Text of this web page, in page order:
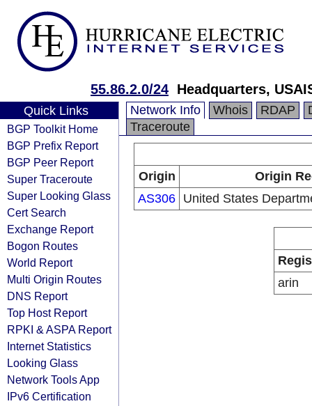
55.86.2.0/24 Headquarters,
Quick Links
BGP Toolkit Home
BGP Prefix Report
BGP Peer Report
Super Traceroute
Super Looking Glass
Cert Search
Exchange Report
Bogon Routes
World Report
Multi Origin Routes
DNS Report
Top Host Report
RPKI & ASPA Report
Internet Statistics
Looking Glass
Network Tools App
IPv6 Certification
Network Info Whois RDAP
Traceroute
Origin
Origin
AS306 United States
arin